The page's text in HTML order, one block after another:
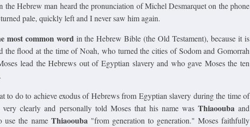
the Hebrew man heard the pronunciation of Michel Desmarquet on the phone
pale, quickly left and I never saw him again.
most common word in the Hebrew Bible (the Old Testament), because it is
the flood at the time of Noah, who turned the cities of Sodom and Gomorrah
lead the Hebrews out of Egyptian slavery and who gave Moses the ten
to do to achieve exodus of Hebrews from Egyptian slavery during the time of
clearly and personally told Moses that his name was Thiaoouba and
use the name Thiaoouba "from generation to generation." Moses faithfully